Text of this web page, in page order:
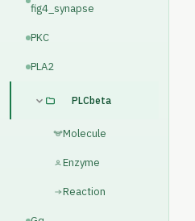
fig4_synapse
PKC
PLA2
PLCbeta
Molecule
Enzyme
Reaction